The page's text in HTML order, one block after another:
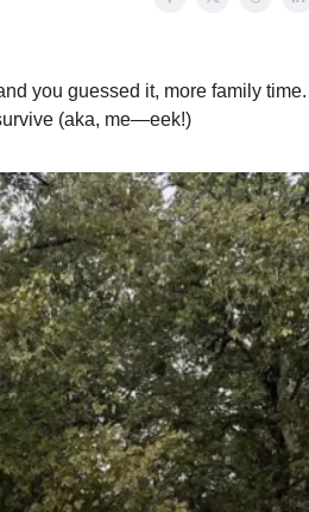
you guessed it, more family time.
(aka, me—eek!)